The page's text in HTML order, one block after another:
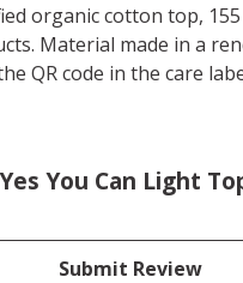
organic cotton top,
Material made in a
QR code in the care
You Can Light
Submit Review